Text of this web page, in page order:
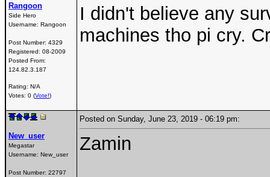
Rangoon
Side Hero
Username: Rangoon
Post Number: 4329
Registered: 08-2009
Posted From:
124.82.3.187
Rating: N/A
Votes: 0 (Vote!)
I didn't believe any
machines tho pi cry.
New_user
Megastar
Username: New_user
Post Number: 22797
Posted on Sunday, June 23, 2019 - 06:19 pm:
Zamin